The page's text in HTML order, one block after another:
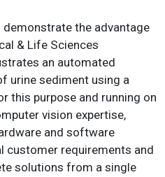
the advantage
& Life Sciences
an automated
urine sediment using a
this purpose and running on
vision expertise,
and software
customer requirements and
solutions from a single